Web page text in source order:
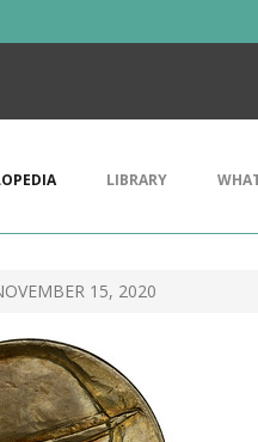
LIBRARY
15, 2020